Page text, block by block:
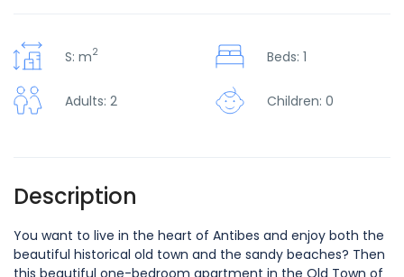
S: m2 Beds: 1
Adults: 2 Children: 0
Description
You want to live in the heart of Antibes and enjoy both the
beautiful historical old town and the sandy beaches? Then